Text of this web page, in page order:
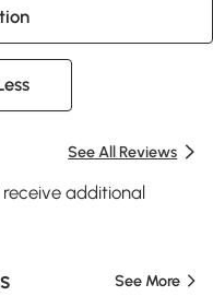
See All Reviews
additional
See More